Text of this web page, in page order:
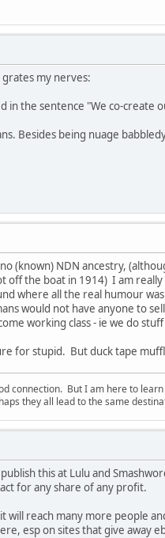
my nerves:
in the sentence "We co-create
Besides being nuage
(known) NDN ancestry,
off the boat in 1914) I am
where all the real humour
would not have anyone to
working class - ie we do
for stupid. But duck tape
connection. But I am here to
they all lead to the same
this at Lulu and
for any share of any profit.
will reach many more people
esp on sites that give away